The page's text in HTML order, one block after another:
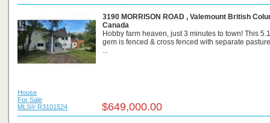
3190 MORRISON ROAD , Valemount British
Canada
Hobby farm heaven, just 3 minutes to town! This
gem is fenced & cross fenced with separate
...
House
For Sale
MLS® R3101524
$649,000.00